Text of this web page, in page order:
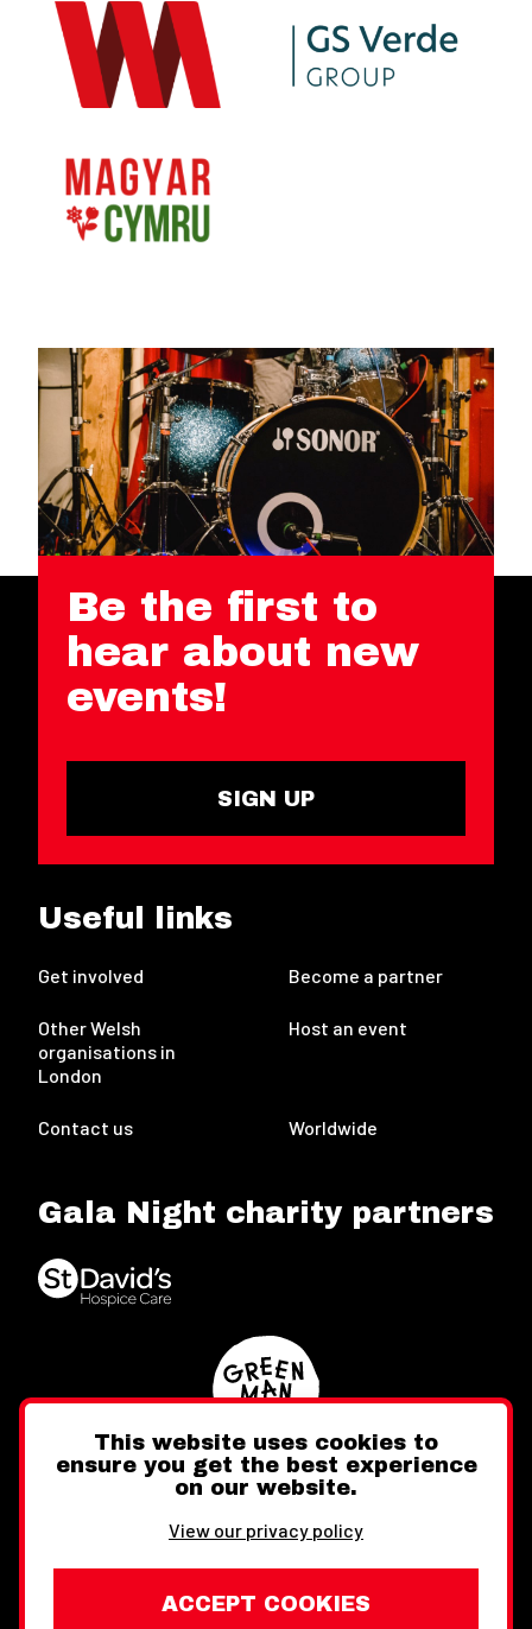
Be the first to
hear about new
events!
SIGN UP
Useful links
Get involved Become a partner
Other Welsh
organisations in
London
Host an event
Contact us Worldwide
Gala Night charity partners
FacebookInstagram
This website uses cookies to
ensure you get the best experience
on our website.
View our privacy policy
ACCEPT COOKIES